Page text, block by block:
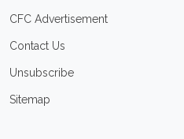
CFC Advertisement
Contact Us
Unsubscribe
Sitemap